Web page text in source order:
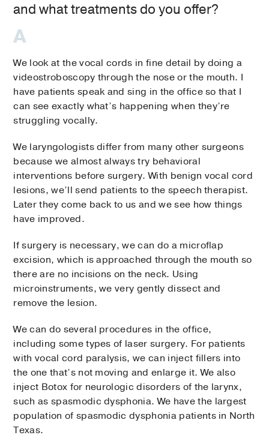
and what treatments do you offer?
We look at the vocal cords in fine detail by doing a
videostroboscopy through the nose or the mouth. I
have patients speak and sing in the office so that I
can see exactly what’s happening when they’re
struggling vocally.
We laryngologists differ from many other surgeons
because we almost always try behavioral
interventions before surgery. With benign vocal cord
lesions, we’ll send patients to the speech therapist.
Later they come back to us and we see how things
have improved.
If surgery is necessary, we can do a microflap
excision, which is approached through the mouth so
there are no incisions on the neck. Using
microinstruments, we very gently dissect and
remove the lesion.
We can do several procedures in the office,
including some types of laser surgery. For patients
with vocal cord paralysis, we can inject fillers into
the one that’s not moving and enlarge it. We also
inject Botox for neurologic disorders of the larynx,
such as spasmodic dysphonia. We have the largest
population of spasmodic dysphonia patients in North
Texas.